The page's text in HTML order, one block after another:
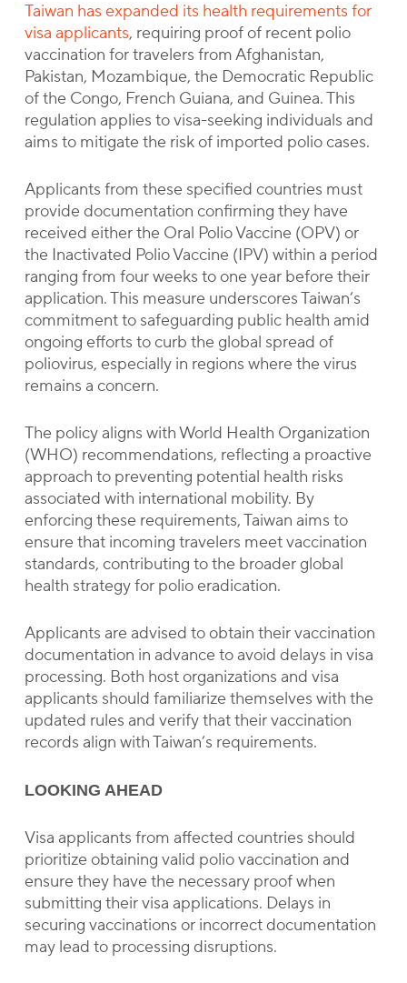
Taiwan has expanded its health requirements for
visa applicants, requiring proof of recent polio
vaccination for travelers from Afghanistan,
Pakistan, Mozambique, the Democratic Republic
of the Congo, French Guiana, and Guinea. This
regulation applies to visa-seeking individuals and
aims to mitigate the risk of imported polio cases.
Applicants from these specified countries must
provide documentation confirming they have
received either the Oral Polio Vaccine (OPV) or
the Inactivated Polio Vaccine (IPV) within a period
ranging from four weeks to one year before their
application. This measure underscores Taiwan’s
commitment to safeguarding public health amid
ongoing efforts to curb the global spread of
poliovirus, especially in regions where the virus
remains a concern.
The policy aligns with World Health Organization
(WHO) recommendations, reflecting a proactive
approach to preventing potential health risks
associated with international mobility. By
enforcing these requirements, Taiwan aims to
ensure that incoming travelers meet vaccination
standards, contributing to the broader global
health strategy for polio eradication.
Applicants are advised to obtain their vaccination
documentation in advance to avoid delays in visa
processing. Both host organizations and visa
applicants should familiarize themselves with the
updated rules and verify that their vaccination
records align with Taiwan’s requirements.
LOOKING AHEAD
Visa applicants from affected countries should
prioritize obtaining valid polio vaccination and
ensure they have the necessary proof when
submitting their visa applications. Delays in
securing vaccinations or incorrect documentation
may lead to processing disruptions.